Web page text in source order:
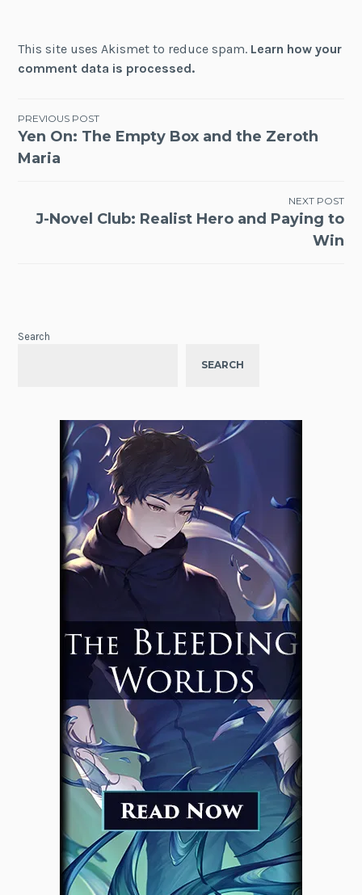
This site uses Akismet to reduce spam. Learn how your
comment data is processed.
Post
navigation
PREVIOUS POST
Yen On: The Empty Box and the Zeroth
Maria
NEXT POST
J-Novel Club: Realist Hero and Paying to
Win
Search
SEARCH